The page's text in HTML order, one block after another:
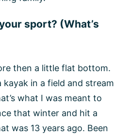
sport? (What’s
then a little flat bottom.
in a field and stream
what I was meant to
that winter and hit a
was 13 years ago. Been